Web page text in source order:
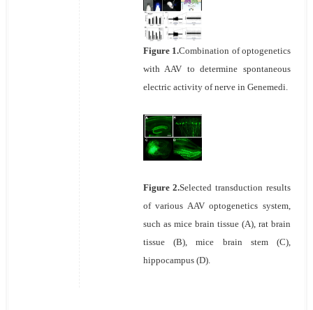
Figure 1.Combination of optogenetics
with AAV to determine spontaneous
electric activity of nerve in Genemedi.
Figure 2.Selected transduction results
of various AAV optogenetics system,
such as mice brain tissue (A), rat brain
tissue (B), mice brain stem (C),
hippocampus (D).